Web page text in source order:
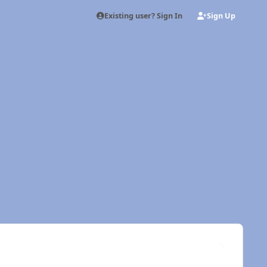
Existing user? Sign In Sign Up